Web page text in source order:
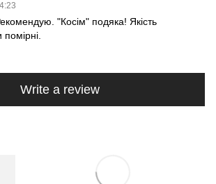
"Косім" подяка! Якість
Write a review